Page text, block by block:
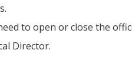
to open or close the
Director.